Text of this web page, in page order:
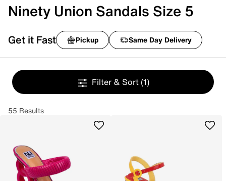
Ninety Union Sandals Size 5
Get it Fast Pickup Same Day Delivery
Filter & Sort (1)
55 Results